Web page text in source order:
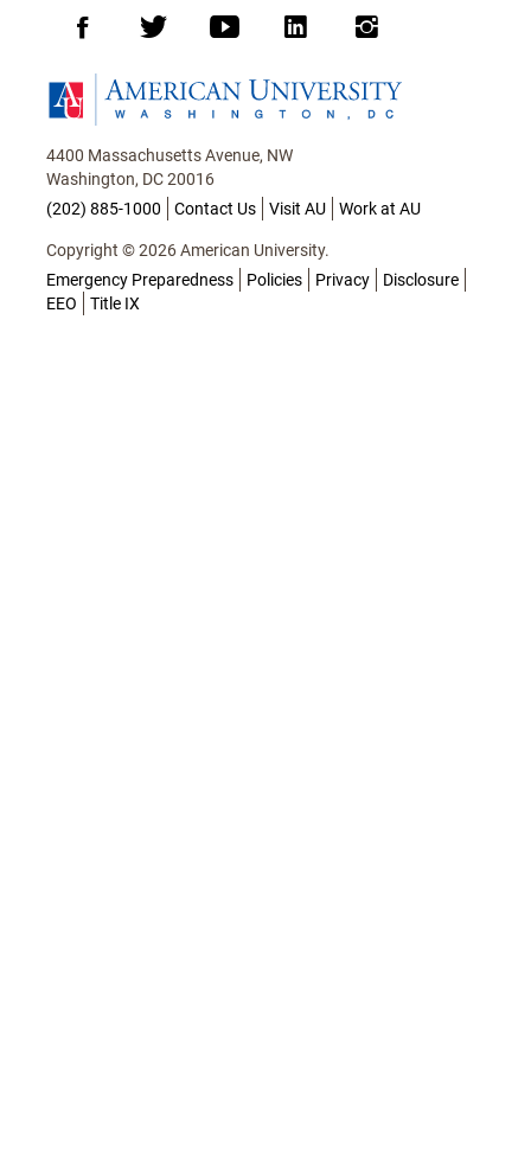
4400 Massachusetts Avenue, NW
Washington, DC 20016
(202) 885-1000
Contact Us Visit AU Work at AU
Copyright © 2026 American University.
Emergency Preparedness
Policies Privacy
Disclosure
EEO
Title IX
Facebook
TwitterYoutubeLinkedInInstagram